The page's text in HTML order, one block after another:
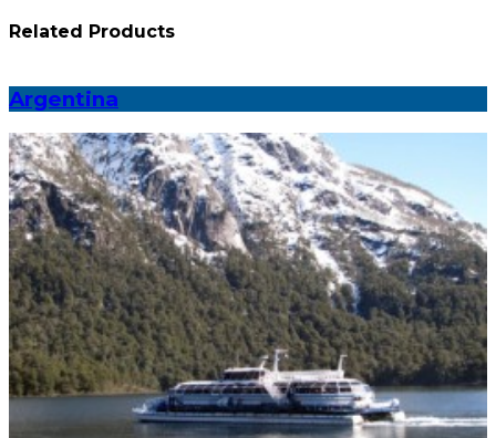
Related Products
Argentina